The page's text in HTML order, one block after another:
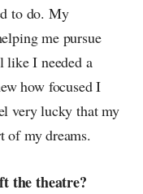
to do. My
me pursue
like I needed a
how focused I
very lucky that my
of my dreams.
the theatre?